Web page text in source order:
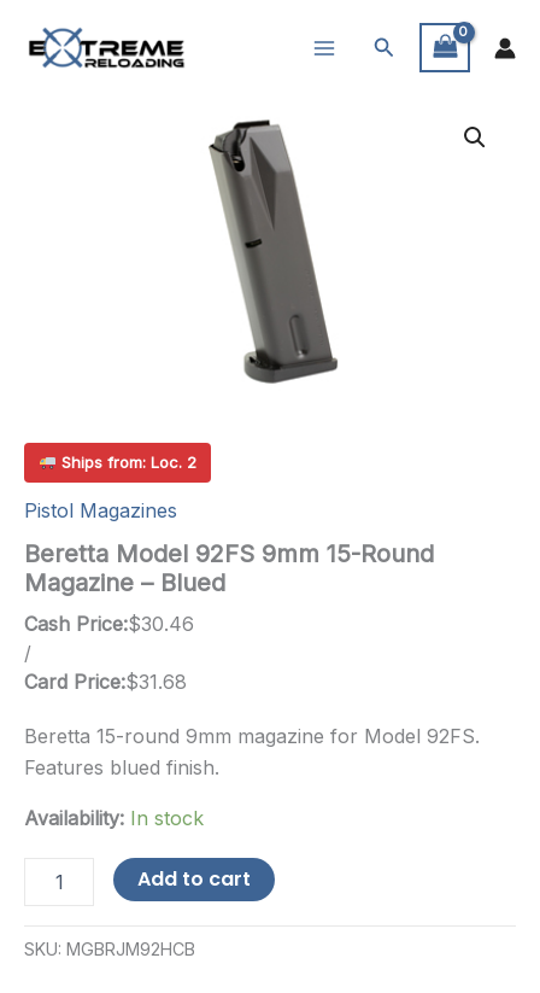
Search
Ships from: Loc. 2
Pistol Magazines
Beretta Model 92FS 9mm 15-Round
Magazine – Blued
Cash Price:$30.46
/
Card Price:$31.68
Beretta 15-round 9mm magazine for Model 92FS.
Features blued finish.
Availability: In stock
Model
9mm
Add to cart
SKU: MGBRJM92HCB